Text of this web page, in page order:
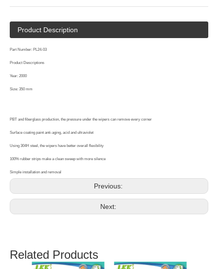
Product Description
Part Number: PL24-03
Product Descriptions
Year: 2000
Size: 350 mm
PBT and fiberglass production, the pressure under the wipers can remove every corner
Surface coating paint anti-aging, acid and ultraviolet
Using 304H steel, the wipers have better overall flexibility
100% rubber strips make a clean sweep with more silence
Simple installation and removal
Previous:
Next:
Related Products